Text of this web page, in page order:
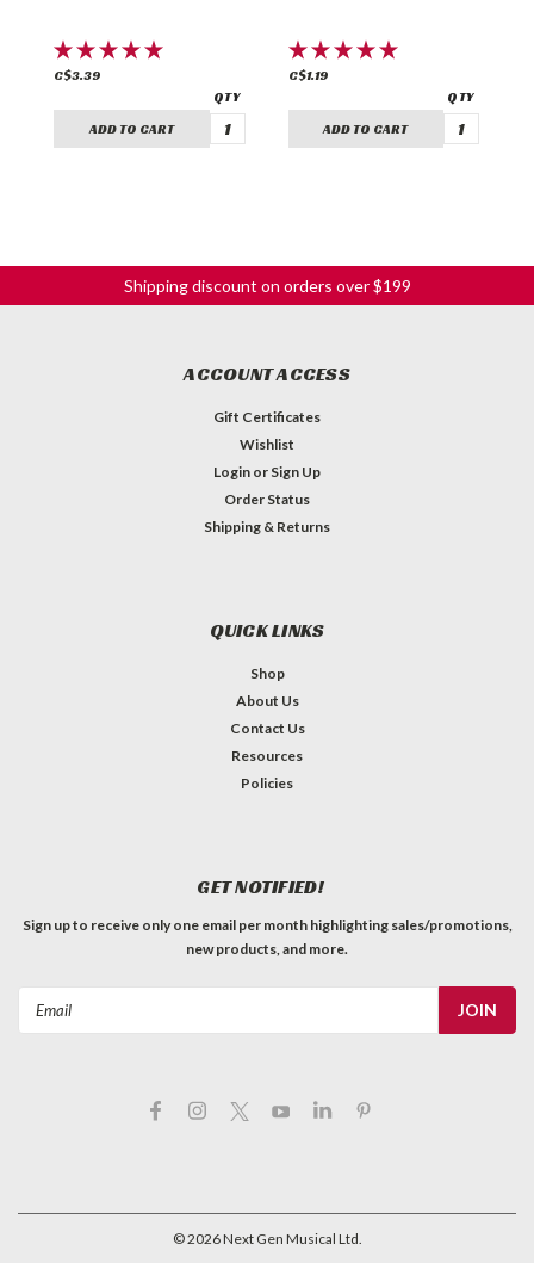
C$3.39
ADD TO CART
C$1.19
ADD TO CART
Shipping discount on orders over $199
ACCOUNT ACCESS
Gift Certificates
Wishlist
Login or Sign Up
Order Status
Shipping & Returns
QUICK LINKS
Shop
About Us
Contact Us
Resources
Policies
GET NOTIFIED!
Sign up to receive only one email per month highlighting sales/promotions,
new products, and more.
©2026Next Gen Musical Ltd.